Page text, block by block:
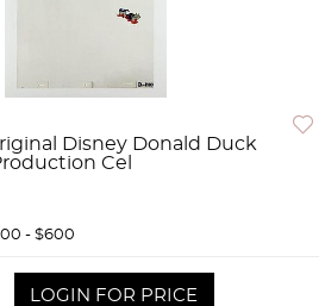
Disney Donald Duck
Cel
- $600
LOGIN FOR PRICE